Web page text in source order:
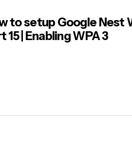
to setup Google Nest
15 | Enabling WPA 3